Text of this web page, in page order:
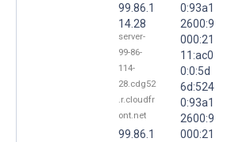
99.86.1
14.28
server-
99-86-
114-
28.cdg52
.r.cloudfr
ont.net
99.86.1
0:93a1
2600:9
000:21
11:ac0
0:0:5d
6d:524
0:93a1
2600:9
000:21